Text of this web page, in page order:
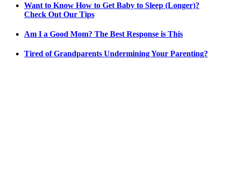
Want to Know How to Get Baby to Sleep (Longer)?
Check Out Our Tips
Am I a Good Mom? The Best Response is This
Tired of Grandparents Undermining Your Parenting?